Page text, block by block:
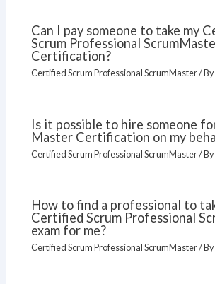
Can I pay someone to take my
Scrum Professional
Certification?
Certified Scrum Professional ScrumMaster/
Is it possible to hire someone
Master Certification on my
Certified Scrum Professional ScrumMaster/
How to find a professional to
Certified Scrum Professional
exam for me?
Certified Scrum Professional ScrumMaster/